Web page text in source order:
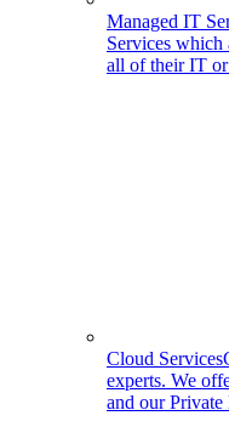
Managed IT
Services which
all of their IT or
Cloud Services
experts. We
and our